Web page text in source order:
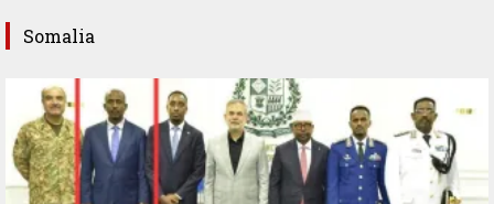
Somalia